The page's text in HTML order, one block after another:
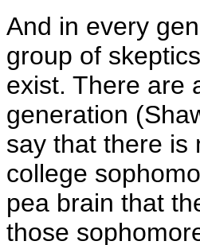
And in every
group of
exist. There are
generation
say that there is
college
pea brain that
those